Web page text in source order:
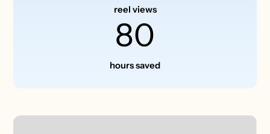
reel views
80
hours saved